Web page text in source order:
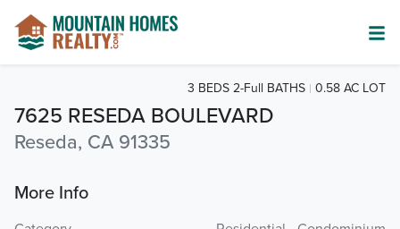
7625 RESEDA BOULEVARD
Reseda, CA 91335
3 BEDS 2-Full BATHS 0.58 AC LOT
More Info